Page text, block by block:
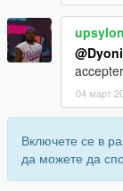
upsylon
04 март
Включете се в
да можете да